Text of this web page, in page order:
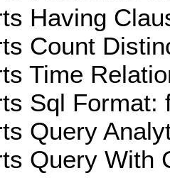
Having
Count
Time
Sql Format:
Query
Query With